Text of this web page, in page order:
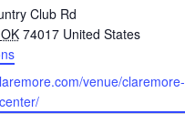
Club Rd
OK 74017 United States
venue/claremore-